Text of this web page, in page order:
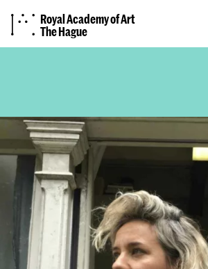
Royal Academy of Art
The Hague